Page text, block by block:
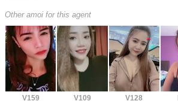
Other amoi for this agent
V159 V109 V128